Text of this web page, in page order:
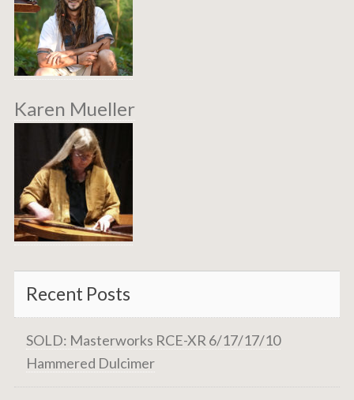
Karen Mueller
Recent Posts
SOLD: Masterworks RCE-XR 6/17/17/10
Hammered Dulcimer